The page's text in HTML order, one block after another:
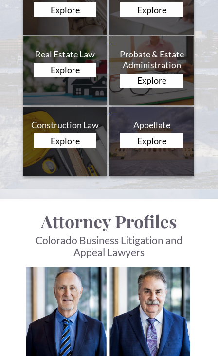
Explore
Explore
Real Estate Law
Explore
Probate & Estate
Administration
Explore
Construction Law
Explore
Appellate
Explore
Attorney Profiles
Colorado Business Litigation and
Appeal Lawyers